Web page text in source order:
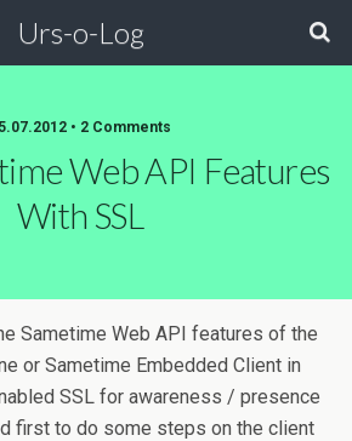
Urs-o-Log
• 2 Comments
Web API Features
With SSL
Sametime Web API features of the
or Sametime Embedded Client in
SSL for awareness / presence
first to do some steps on the client